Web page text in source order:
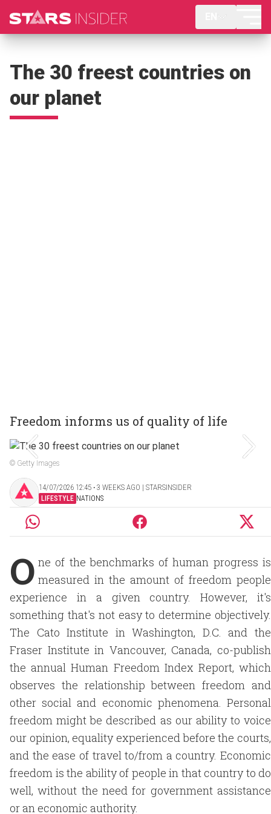
The 30 freest countries on
our planet
Freedom informs us of quality of life
© Getty Images
14/07/2026 12:45 ‧ 3 WEEKS AGO | STARSINSIDER
LIFESTYLE NATIONS
O ne of the benchmarks of human progress is
measured in the amount of freedom people
experience in a given country. However, it's
something that's not easy to determine objectively.
The Cato Institute in Washington, D.C. and the
Fraser Institute in Vancouver, Canada, co-publish
the annual Human Freedom Index Report, which
observes the relationship between freedom and
other social and economic phenomena. Personal
freedom might be described as our ability to voice
our opinion, equality experienced before the courts,
and the ease of travel to/from a country. Economic
freedom is the ability of people in that country to do
well, without the need for government assistance
or an economic authority.